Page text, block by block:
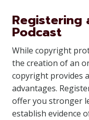
Registering
Podcast
While copyright
the creation of an
copyright provides
advantages.
offer you stronger
establish evidence